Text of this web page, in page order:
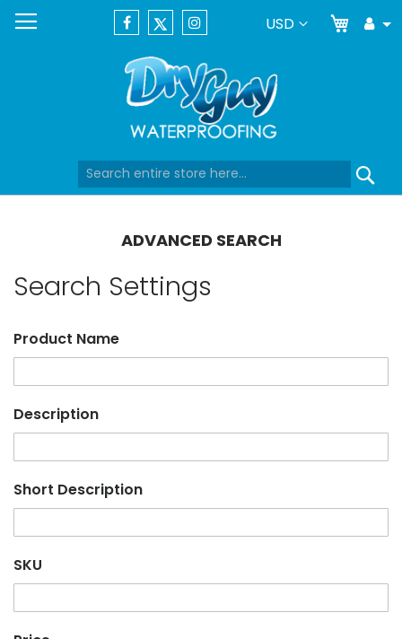
Currency
USD
Skip
to
My
ADVANCED SEARCH
Search Settings
Product Name
Description
Short Description
SKU